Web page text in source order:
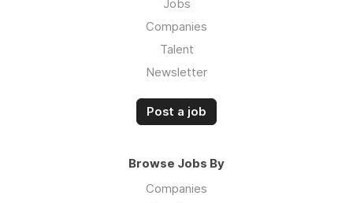
Jobs
Companies
Talent
Newsletter
Post a job
Browse Jobs By
Companies